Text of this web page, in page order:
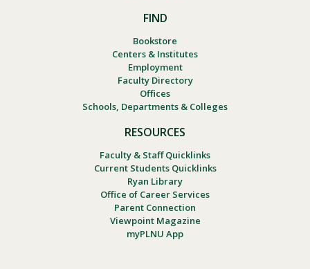
FIND
Bookstore
Centers & Institutes
Employment
Faculty Directory
Offices
Schools, Departments & Colleges
RESOURCES
Faculty & Staff Quicklinks
Current Students Quicklinks
Ryan Library
Office of Career Services
Parent Connection
Viewpoint Magazine
myPLNU App